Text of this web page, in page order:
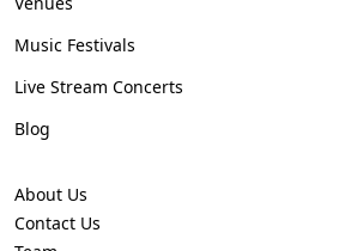
Music Festivals
Live Stream Concerts
Blog
About Us
Contact Us